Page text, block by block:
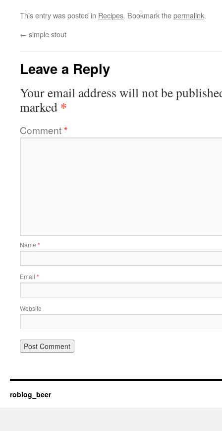
This entry was posted in Recipes. Bookmark thepermalink.
← simple stout
Leave a Reply
Your email address will not be
marked *
Comment*
Name *
Email *
Website
roblog_beer